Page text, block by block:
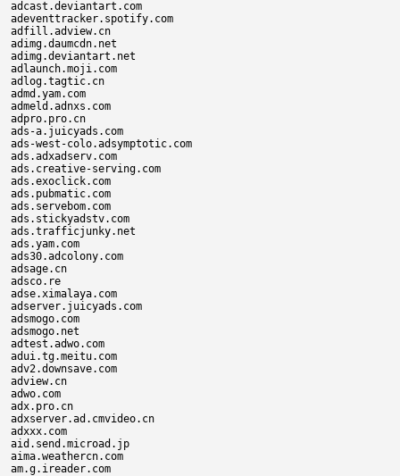
adcast.deviantart.com
adeventtracker.spotify.com
adfill.adview.cn
adimg.daumcdn.net
adimg.deviantart.net
adlaunch.moji.com
adlog.tagtic.cn
admd.yam.com
admeld.adnxs.com
adpro.pro.cn
ads-a.juicyads.com
ads-west-colo.adsymptotic.com
ads.adxadserv.com
ads.creative-serving.com
ads.exoclick.com
ads.pubmatic.com
ads.servebom.com
ads.stickyadstv.com
ads.trafficjunky.net
ads.yam.com
ads30.adcolony.com
adsage.cn
adsco.re
adse.ximalaya.com
adserver.juicyads.com
adsmogo.com
adsmogo.net
adtest.adwo.com
adui.tg.meitu.com
adv2.downsave.com
adview.cn
adwo.com
adx.pro.cn
adxserver.ad.cmvideo.cn
adxxx.com
aid.send.microad.jp
aima.weathercn.com
am.g.ireader.com